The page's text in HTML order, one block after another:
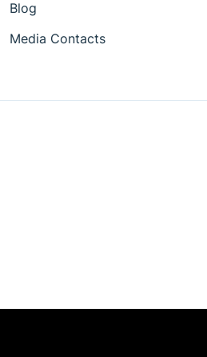
Blog
Media Contacts